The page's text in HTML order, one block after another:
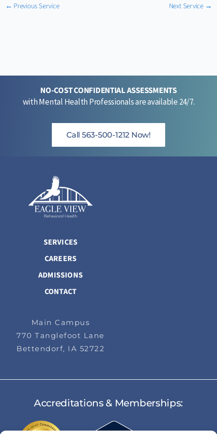
← Previous Service Next Service →
NO-COST CONFIDENTIAL ASSESSMENTS
with Mental Health Professionals are available 24/7.
Call 563-500-1212 Now!
SERVICES
CAREERS
ADMISSIONS
CONTACT
Main Campus
770 Tanglefoot Lane
Bettendorf, IA 52722
Accreditations & Memberships: